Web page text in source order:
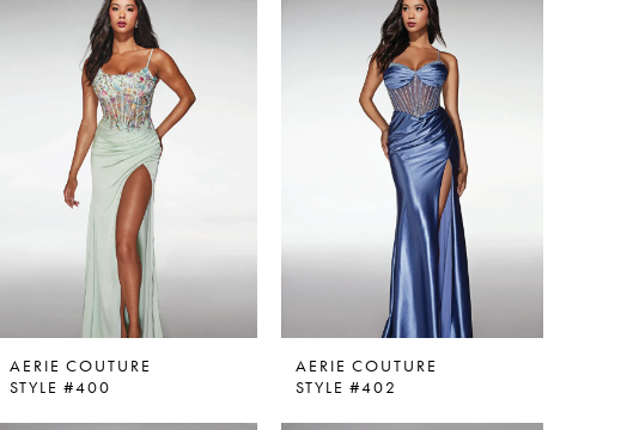
AERIE COUTURE
STYLE #400
AERIE COUTURE
STYLE #402